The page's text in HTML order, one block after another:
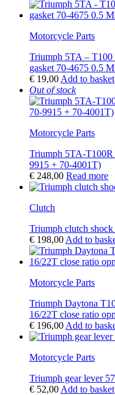
Motorcycle Parts
Triumph 5TA – T100
gasket 70-4675 0.5
€ 19,00 Add to basket
Out of stock
Motorcycle Parts
Triumph 5TA-T100R
9915 + 70-4001T)
€ 248,00 Read more
Clutch
Triumph clutch
€ 198,00 Add to
Motorcycle Parts
Triumph Daytona
16/22T close ratio
€ 196,00 Add to
Motorcycle Parts
Triumph gear lever
€ 52,00 Add to basket